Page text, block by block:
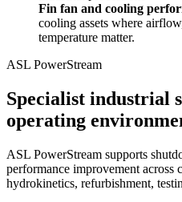
Fin fan and cooling
cooling assets where
temperature matter.
ASL PowerStream
Specialist industrial
operating
ASL PowerStream supports
performance improvement
hydrokinetics, refurbishment,